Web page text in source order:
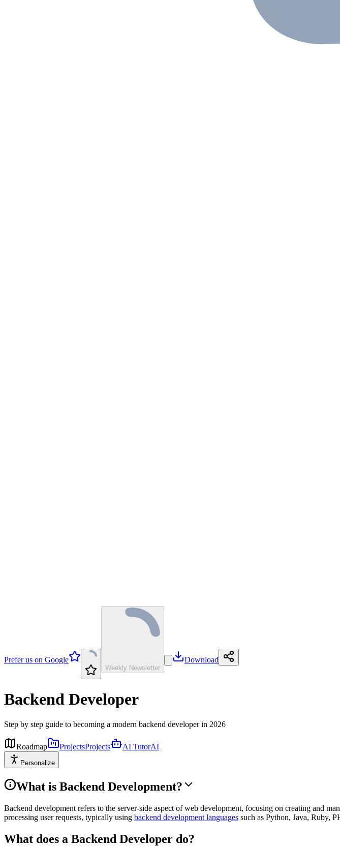
Prefer us on Google
Weekly Newsletter
Download
Backend Developer
Step by step guide to becoming a modern backend developer in 2026
Roadmap ProjectsProjects AI TutorAI
Personalize
What is Backend Development?
Backend development refers to the server-side aspect of web development, focusing on creating and
processing user requests, typically using backend development languages such as Python, Java, Ruby,
What does a Backend Developer do?